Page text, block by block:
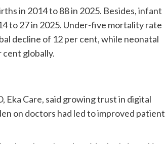
in 2014 to 88 in 2025. Besides, infant
to 27 in 2025. Under-five mortality rate
decline of 12 per cent, while neonatal
cent globally.
Eka Care, said growing trust in digital
on doctors had led to improved patient